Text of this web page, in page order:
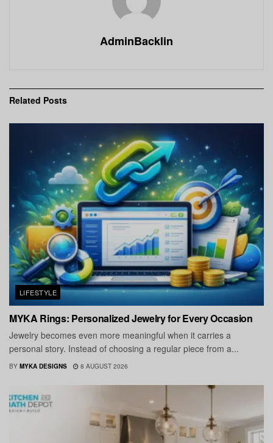
AdminBacklin
Related Posts
LIFESTYLE
MYKA Rings: Personalized Jewelry for Every Occasion
Jewelry becomes even more meaningful when it carries a
personal story. Instead of choosing a regular piece from a...
BY MYKA DESIGNS 8 AUGUST 2026